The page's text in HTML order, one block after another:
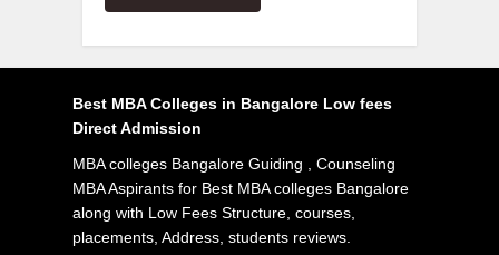
Best MBA Colleges in Bangalore Low fees
Direct Admission
MBA colleges Bangalore Guiding , Counseling
MBA Aspirants for Best MBA colleges Bangalore
along with Low Fees Structure, courses,
placements, Address, students reviews.